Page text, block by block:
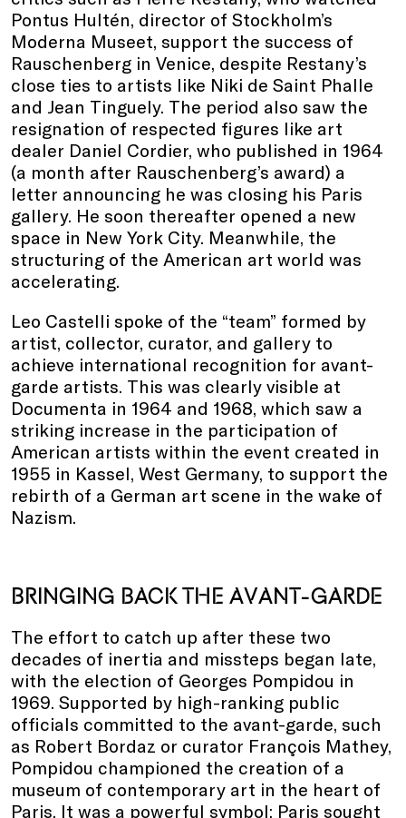
Pontus Hultén, director of Stockholm’s
Moderna Museet, support the success of
Rauschenberg in Venice, despite Restany’s
close ties to artists like Niki de Saint Phalle
and Jean Tinguely. The period also saw the
resignation of respected figures like art
dealer Daniel Cordier, who published in 1964
(a month after Rauschenberg’s award) a
letter announcing he was closing his Paris
gallery. He soon thereafter opened a new
space in New York City. Meanwhile, the
structuring of the American art world was
accelerating.
Leo Castelli spoke of the “team” formed by
artist, collector, curator, and gallery to
achieve international recognition for avant-
garde artists. This was clearly visible at
Documenta in 1964 and 1968, which saw a
striking increase in the participation of
American artists within the event created in
1955 in Kassel, West Germany, to support the
rebirth of a German art scene in the wake of
Nazism.
BRINGING BACK THE AVANT-GARDE
The effort to catch up after these two
decades of inertia and missteps began late,
with the election of Georges Pompidou in
1969. Supported by high-ranking public
officials committed to the avant-garde, such
as Robert Bordaz or curator François Mathey,
Pompidou championed the creation of a
museum of contemporary art in the heart of
Paris. It was a powerful symbol: Paris sought